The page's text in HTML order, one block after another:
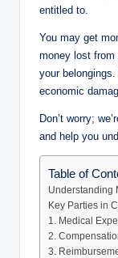
entitled to.
You may get
money lost from
your
economic
Don’t worry;
and help you
Table of
Understanding
Key Parties in
1. Medical
2.
3.